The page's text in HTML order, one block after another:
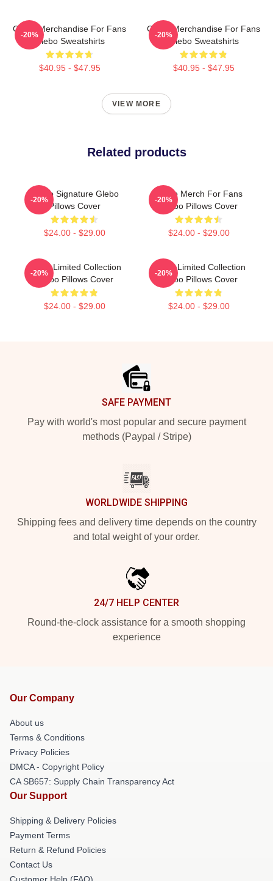
Glebo Merchandise For Fans
Glebo Sweatshirts
$40.95 - $47.95
-20%
Glebo Merchandise For Fans
Glebo Sweatshirts
$40.95 - $47.95
-20%
VIEW MORE
Related products
Glebo Signature Glebo
Pillows Cover
$24.00 - $29.00
-20%
Glebo Merch For Fans
Glebo Pillows Cover
$24.00 - $29.00
-20%
Glebo Limited Collection
Glebo Pillows Cover
$24.00 - $29.00
-20%
Glebo Limited Collection
Glebo Pillows Cover
$24.00 - $29.00
-20%
SAFE PAYMENT
Pay with world's most popular and secure payment
methods (Paypal / Stripe)
WORLDWIDE SHIPPING
Shipping fees and delivery time depends on the country
and total weight of your order.
24/7 HELP CENTER
Round-the-clock assistance for a smooth shopping
experience
Our Company
About us
Terms & Conditions
Privacy Policies
DMCA - Copyright Policy
CA SB657: Supply Chain Transparency Act
Our Support
Shipping & Delivery Policies
Payment Terms
Return & Refund Policies
Contact Us